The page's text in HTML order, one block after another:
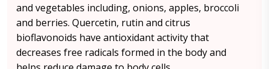
and vegetables including, onions, apples, broccoli
and berries. Quercetin, rutin and citrus
bioflavonoids have antioxidant activity that
decreases free radicals formed in the body and